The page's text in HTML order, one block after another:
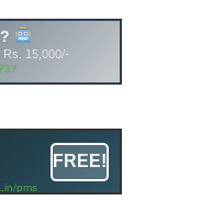
pms
FREE!